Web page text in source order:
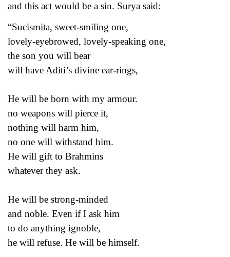
and this act would be a sin. Surya said:
“Sucismita, sweet-smiling one,
lovely-eyebrowed, lovely-speaking one,
the son you will bear
will have Aditi’s divine ear-rings,
He will be born with my armour.
no weapons will pierce it,
nothing will harm him,
no one will withstand him.
He will gift to Brahmins
whatever they ask.
He will be strong-minded
and noble. Even if I ask him
to do anything ignoble,
he will refuse. He will be himself.